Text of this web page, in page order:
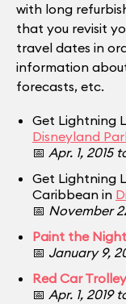
with long
that you revisit
travel dates in
information
forecasts, etc.
Get Lightning
Disneyland
📅 Apr. 1, 2015
Get Lightning
Caribbean in
📅 November
Paint the Night
📅 January 9,
Red Car Trolley
📅 Apr. 1, 2019